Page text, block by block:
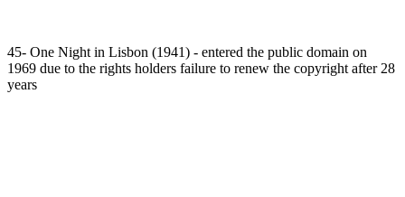
45- One Night in Lisbon (1941) - entered the public domain on
1969 due to the rights holders failure to renew the copyright after 28
years